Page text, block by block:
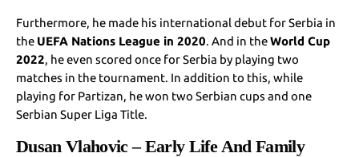
Furthermore, he made his international debut for Serbia in
the UEFA Nations League in 2020. And in theWorld Cup
2022, he even scored once for Serbia by playing two
matches in the tournament. In addition to this, while
playing for Partizan, he won two Serbian cups and one
Serbian Super Liga Title.
Dusan Vlahovic – Early Life And Family